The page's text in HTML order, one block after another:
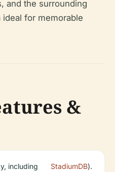
and the surrounding
ideal for memorable
&
including
StadiumDB).